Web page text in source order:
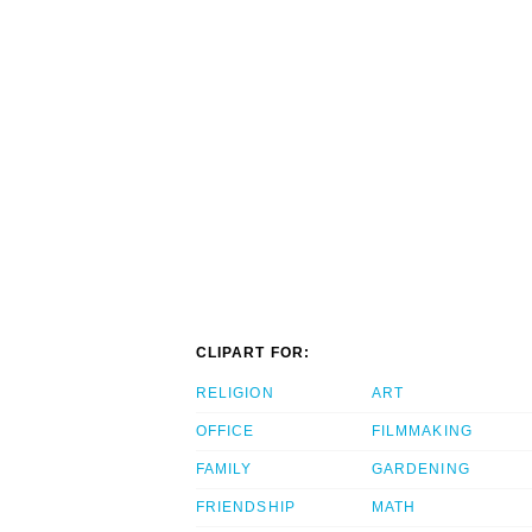
CLIPART FOR:
RELIGION
OFFICE
FAMILY
FRIENDSHIP
ART
FILMMAKING
GARDENING
MATH